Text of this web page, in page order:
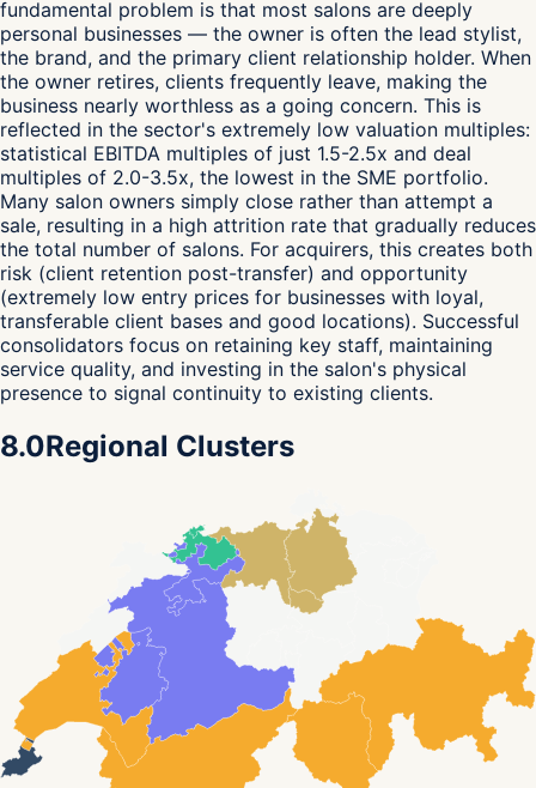
fundamental problem is that most salons are deeply
personal businesses — the owner is often the lead stylist,
the brand, and the primary client relationship holder. When
the owner retires, clients frequently leave, making the
business nearly worthless as a going concern. This is
reflected in the sector's extremely low valuation multiples:
statistical EBITDA multiples of just 1.5-2.5x and deal
multiples of 2.0-3.5x, the lowest in the SME portfolio.
Many salon owners simply close rather than attempt a
sale, resulting in a high attrition rate that gradually reduces
the total number of salons. For acquirers, this creates both
risk (client retention post-transfer) and opportunity
(extremely low entry prices for businesses with loyal,
transferable client bases and good locations). Successful
consolidators focus on retaining key staff, maintaining
service quality, and investing in the salon's physical
presence to signal continuity to existing clients.
8.0Regional Clusters